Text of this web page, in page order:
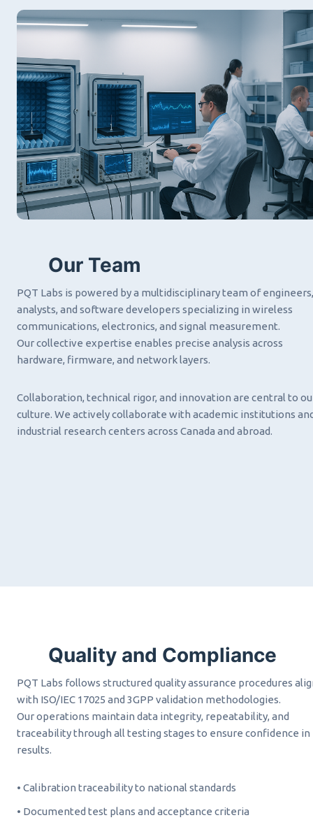
Our Team
PQT Labs is powered by a multidisciplinary team of engineers,
analysts, and software developers specializing in wireless
communications, electronics, and signal measurement.
Our collective expertise enables precise analysis across
hardware, firmware, and network layers.
Collaboration, technical rigor, and innovation are central to
culture. We actively collaborate with academic institutions
industrial research centers across Canada and abroad.
Quality and Compliance
PQT Labs follows structured quality assurance procedures
with ISO/IEC 17025 and 3GPP validation methodologies.
Our operations maintain data integrity, repeatability, and
traceability through all testing stages to ensure confidence in
results.
• Calibration traceability to national standards
• Documented test plans and acceptance criteria